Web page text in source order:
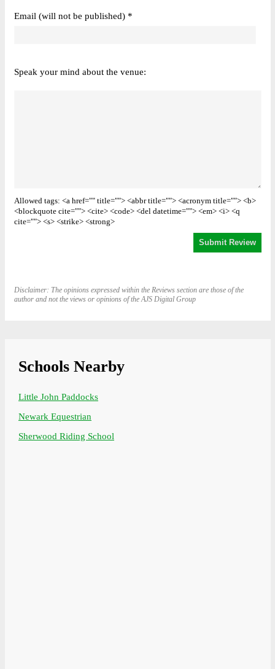
Email (will not be published) *
Speak your mind about the venue:
Allowed tags: <a href="" title=""> <abbr title=""> <acronym title=""> <b>
<blockquote cite=""> <cite> <code> <del datetime=""> <em> <i> <q
cite=""> <s> <strike> <strong>
Disclaimer: The opinions expressed within the Reviews section are those of the
author and not the views or opinions of the AJS Digital Group
Schools Nearby
Little John Paddocks
Newark Equestrian
Sherwood Riding School